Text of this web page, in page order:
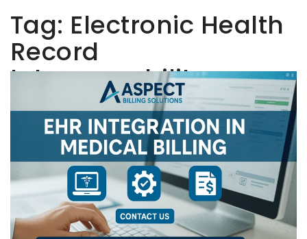
Tag: Electronic Health
Record
Interoperability